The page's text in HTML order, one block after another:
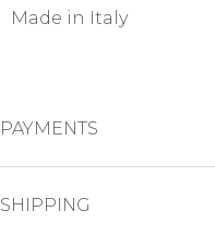
Made in Italy
PAYMENTS
SHIPPING